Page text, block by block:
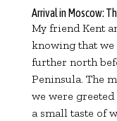
Arrival in Moscow:
My friend Kent
knowing that
further north
Peninsula. The
we were
a small taste of